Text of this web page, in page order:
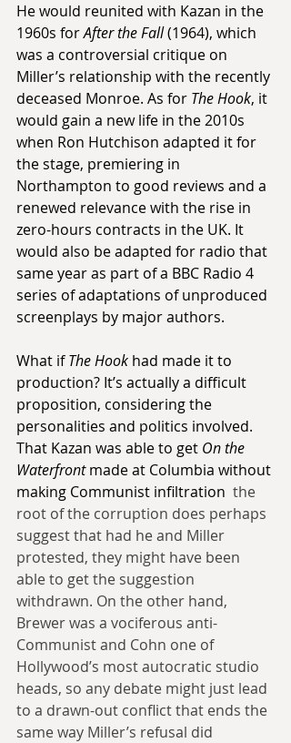
He would reunited with Kazan in the
1960s for After the Fall (1964), which
was a controversial critique on
Miller’s relationship with the recently
deceased Monroe. As for The Hook, it
would gain a new life in the 2010s
when Ron Hutchison adapted it for
the stage, premiering in
Northampton to good reviews and a
renewed relevance with the rise in
zero-hours contracts in the UK. It
would also be adapted for radio that
same year as part of a BBC Radio 4
series of adaptations of unproduced
screenplays by major authors.
What if The Hook had made it to
production? It’s actually a difficult
proposition, considering the
personalities and politics involved.
That Kazan was able to get On the
Waterfront made at Columbia without
making Communist infiltration the
root of the corruption does perhaps
suggest that had he and Miller
protested, they might have been
able to get the suggestion
withdrawn. On the other hand,
Brewer was a vociferous anti-
Communist and Cohn one of
Hollywood’s most autocratic studio
heads, so any debate might just lead
to a drawn-out conflict that ends the
same way Miller’s refusal did